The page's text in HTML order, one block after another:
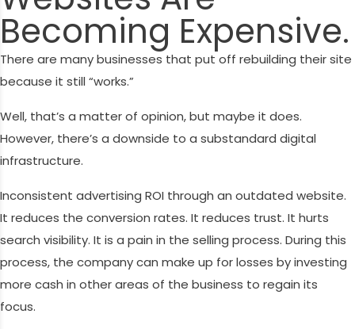
Becoming Expensive.
There are many businesses that put off rebuilding their site
because it still “works.”
Well, that’s a matter of opinion, but maybe it does.
However, there’s a downside to a substandard digital
infrastructure.
Inconsistent advertising ROI through an outdated website.
It reduces the conversion rates. It reduces trust. It hurts
search visibility. It is a pain in the selling process. During this
process, the company can make up for losses by investing
more cash in other areas of the business to regain its
focus.